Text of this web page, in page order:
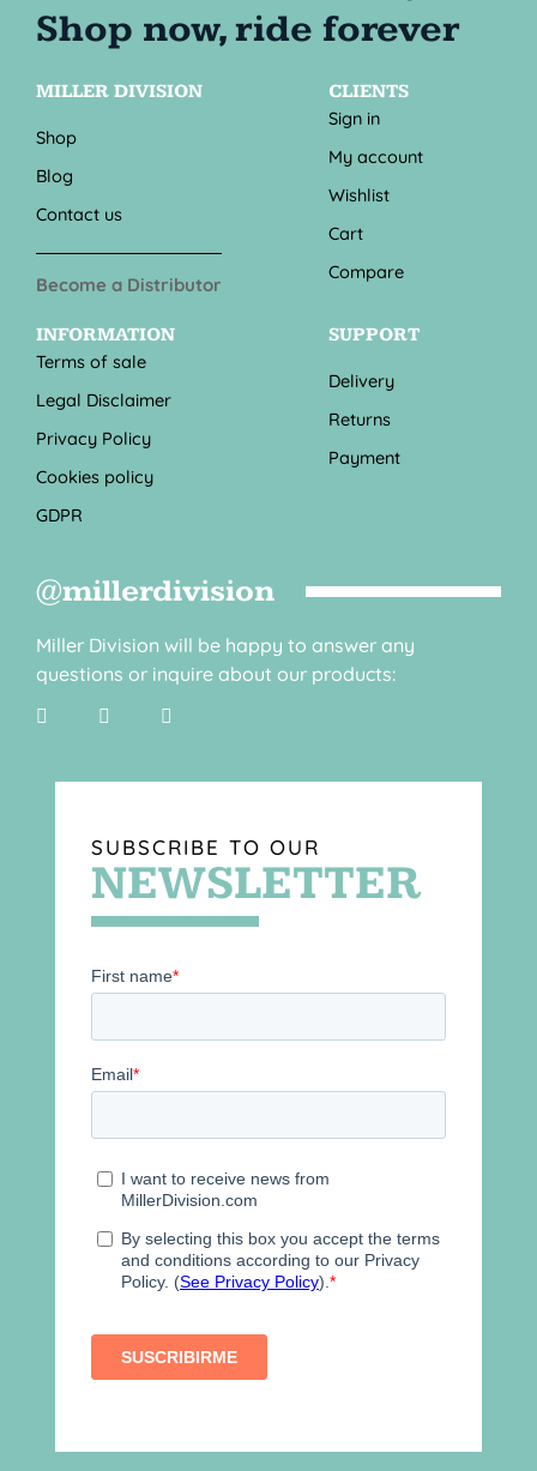
MILLER DIVISION
Shop
Blog
Contact us
Become a Distributor
CLIENTS
Sign in
My account
Wishlist
Cart
Compare
INFORMATION
Terms of sale
Legal Disclaimer
Privacy Policy
Cookies policy
GDPR
SUPPORT
Delivery
Returns
Payment
@millerdivision
Miller Division will be happy to answer any
questions or inquire about our products:
SUBSCRIBE TO OUR
NEWSLETTER